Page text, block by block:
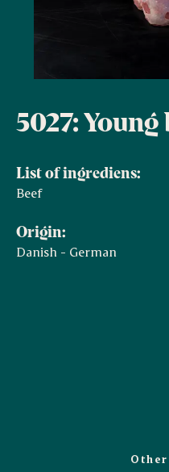
5027:
List of ingrediens:
Beef
Origin:
Danish - German